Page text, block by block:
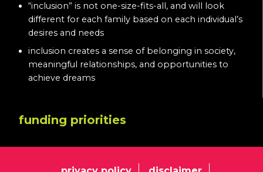
“inclusion” is not one-size-fits-all, and will look
different for each family based on each individual’s
desires and needs
inclusion creates a sense of belonging in society,
meaningful relationships, and opportunities to
achieve dreams
funding priorities